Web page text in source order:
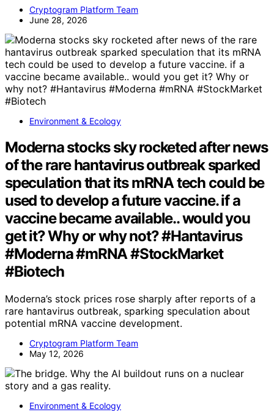
Cryptogram Platform Team
June 28, 2026
Environment & Ecology
Moderna stocks sky rocketed after news
of the rare hantavirus outbreak sparked
speculation that its mRNA tech could be
used to develop a future vaccine. if a
vaccine became available.. would you
get it? Why or why not? #Hantavirus
#Moderna #mRNA #StockMarket
#Biotech
Moderna’s stock prices rose sharply after reports of a
rare hantavirus outbreak, sparking speculation about
potential mRNA vaccine development.
Cryptogram Platform Team
May 12, 2026
Environment & Ecology